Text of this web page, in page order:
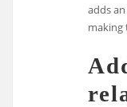
adds
making